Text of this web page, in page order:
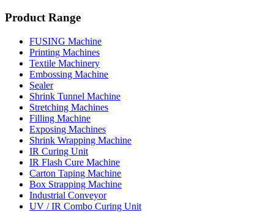
Product Range
FUSING Machine
Printing Machines
Textile Machinery
Embossing Machine
Sealer
Shrink Tunnel Machine
Stretching Machines
Filling Machine
Exposing Machines
Shrink Wrapping Machine
IR Curing Unit
IR Flash Cure Machine
Carton Taping Machine
Box Strapping Machine
Industrial Conveyor
UV / IR Combo Curing Unit